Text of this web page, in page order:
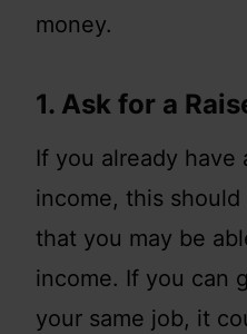
money.
1. Ask for a
If you already
income, this
that you may be
income. If you can
your same job, it